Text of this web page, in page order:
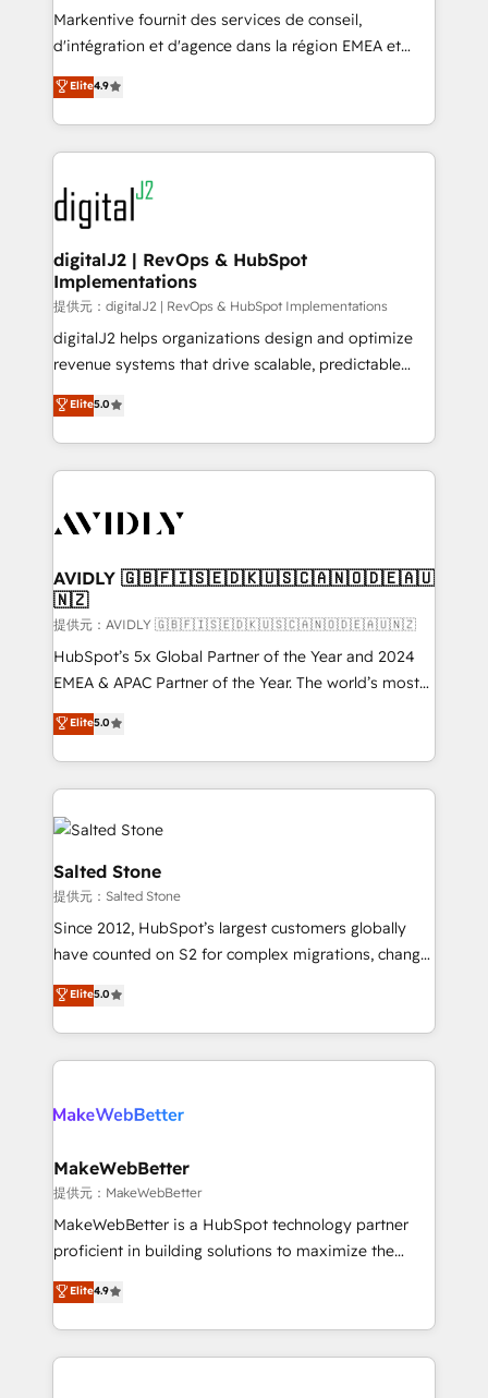
system. + Get best practices and 'don't know what
you don't know' recommendations to maximize
6,500+ Partners) and was named 2023 HubSpot
Partner of the Year 💥 Trusted by 2,500+ companies
www.onthefuze.com/hubspot-admin Contact us to
learn more!
Markentive fournit des services de conseil,
d'intégration et d'agence dans la région EMEA et
North America. Avec plus de 115 experts en
marketing automation, Growth, Revops, CRM et
webdesign. Markentive is both a consulting firm, a
digital agency and an integrator. With over 115
experts in marketing automation, growth, revops,
CRM and webdesign (We focus on EMEA - USA
customers).
Elite4.9
digitalJ2 | RevOps & HubSpot
Implementations
提供元：digitalJ2 | RevOps & HubSpot Implementations
digitalJ2 helps organizations design and optimize
revenue systems that drive scalable, predictable
growth. As a triple-accredited HubSpot Solutions
Partner, we specialize in both strategic RevOps
planning and hands-on technical execution - building
the operational foundation companies need to
Healthcare - Financial Services - Managed IT (MSP) -
we help: ✔️ Full HubSpot implementations and portal
optimization ✔️ Data migrations, CRM architecture,
and reporting foundations ✔️ Custom integrations
and workflow automation ✔️ User adoption
programs, training, and enablement Through project-
partnerships, we guide organizations through the
revenue maturity model - delivering the right
grows.
Elite5.0
AVIDLY 🇬🇧🇫🇮🇸🇪🇩🇰🇺🇸🇨🇦🇳🇴🇩🇪🇦🇺
🇳🇿
提供元：AVIDLY 🇬🇧🇫🇮🇸🇪🇩🇰🇺🇸🇨🇦🇳🇴🇩🇪🇦🇺🇳🇿
HubSpot’s 5x Global Partner of the Year and 2024
EMEA & APAC Partner of the Year. The world’s most
experienced and fully accredited HubSpot Solutions
Partner. 🚀 With 2,750+ HubSpot projects delivered
and 370+ specialists across EMEA, APAC and NAM,
we de-risk complex CRM programmes and
accelerate ROI across every HubSpot Hub. 🧭 From
multi-region migrations to AI-powered automation,
we turn complexity into clarity, human at global
scale. 🏆 HubSpot’s CEO called us “the partner of the
future.” Others agree it is proof of trust built through
measurable impact.
Elite5.0
Salted Stone
提供元：Salted Stone
Since 2012, HubSpot’s largest customers globally
have counted on S2 for complex migrations, change
management, systems integration, and creative
solutions that deliver measurable impact and
transform brand experiences As one of the few full-
service creative agencies in the HubSpot
winning design to build scalable, globally
marketing campaigns, & RevOps frameworks that
fuel long-term success We connect the entire
customer lifecycle through seamless integrations,
ensure long-term adoption with change-
and service to drive sustainable growth With 6 key
HubSpot accreditations and experience across
Elite5.0
MakeWebBetter
提供元：MakeWebBetter
MakeWebBetter is a HubSpot technology partner
proficient in building solutions to maximize the
operational efficiency of HubSpot. The fastest-
growing tech-enabler & facilitator, MakeWebBetter,
hands you the blend of HubSpot expertise &
eminent solutions & integrations. Trust us to
Elite4.9